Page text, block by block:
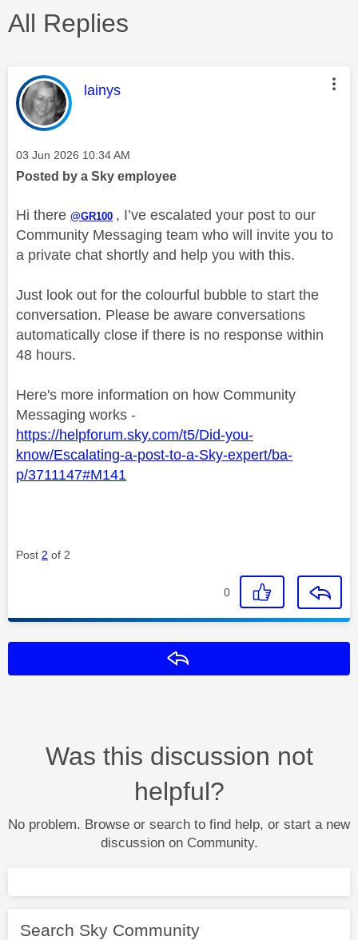
All Replies
This message was authored by:
lainys
Message posted on
‎03 Jun 2026 10:34 AM
Posted by a Sky employee
Hi there @GR100 , I’ve escalated your post to our
Community Messaging team who will invite you to
a private chat shortly and help you with this.
Just look out for the colourful bubble to start the
conversation. Please be aware conversations
automatically close if there is no response within
48 hours.
Here's more information on how Community
Messaging works -
https://helpforum.sky.com/t5/Did-you-
know/Escalating-a-post-to-a-Sky-expert/ba-
p/3711147#M141
Post 2 of 2
0
Was this discussion not
helpful?
No problem. Browse or search to find help, or start a new
discussion on Community.
Search Sky Community